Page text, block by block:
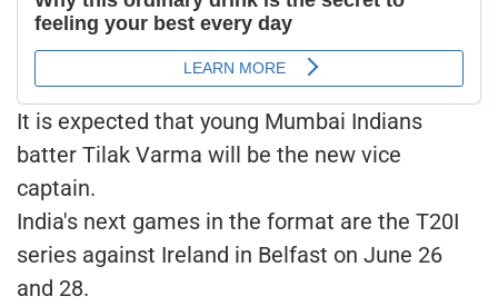
It is expected that young Mumbai Indians
batter Tilak Varma will be the new vice
captain.
India's next games in the format are the T20I
series against Ireland in Belfast on June 26
and 28.